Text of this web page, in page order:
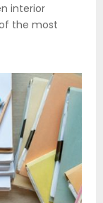
interior
the most